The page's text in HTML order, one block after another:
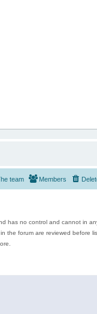
Members
team
has no control and cannot in
the forum are reviewed before